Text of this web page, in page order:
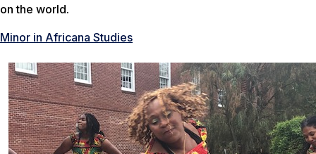
on the world.
Minor in Africana Studies